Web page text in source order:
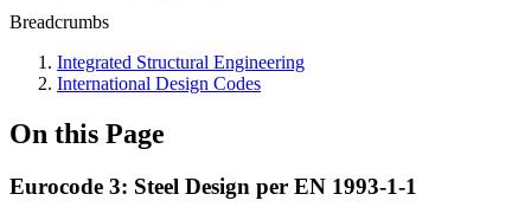
Breadcrumbs
Integrated Structural Engineering
International Design Codes
On this Page
Eurocode 3: Steel Design per EN 1993-1-1